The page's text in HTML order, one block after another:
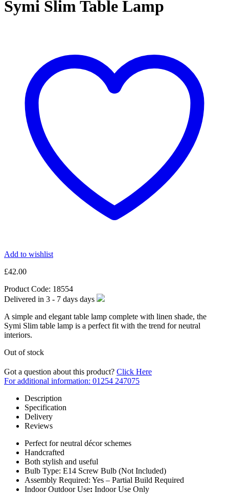
Symi Slim Table Lamp
Add to wishlist
£42.00
Product Code: 18554
Delivered in 3 - 7 days days
A simple and elegant table lamp complete with linen shade, the
Symi Slim table lamp is a perfect fit with the trend for neutral
interiors.
Out of stock
Got a question about this product? Click Here
For additional information: 01254 247075
Description
Specification
Delivery
Reviews
Perfect for neutral décor schemes
Handcrafted
Both stylish and useful
Bulb Type: E14 Screw Bulb (Not Included)
Assembly Required: Yes – Partial Build Required
Indoor Outdoor Use: Indoor Use Only